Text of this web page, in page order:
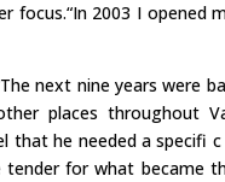
focus.“In 2003 I opened
next nine years were
places throughout
that he needed a specifi
tender for what